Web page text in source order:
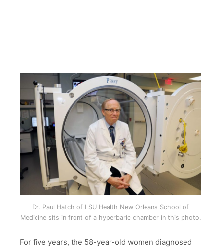
Dr. Paul Hatch of LSU Health New Orleans School of
Medicine sits in front of a hyperbaric chamber in this photo.
For five years, the 58-year-old women diagnosed